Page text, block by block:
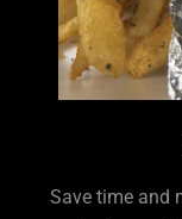
Save time and